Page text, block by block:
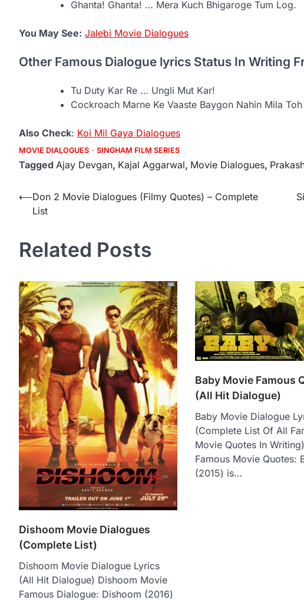
Ghanta! Ghanta! … Mera Kuch Bhigaroge Tum Log.
You May See: Jalebi Movie Dialogues
Other Famous Dialogue lyrics Status In Writing
Tu Duty Kar Re … Ungli Mut Kar!
Cockroach Marne Ke Vaaste Baygon Nahin Mila
Also Check: Koi Mil Gaya Dialogues
MOVIE DIALOGUES SINGHAM FILM SERIES
Tagged Ajay Devgan, Kajal Aggarwal, Movie Dialogues,
Post
navigation
⟵Don 2 Movie Dialogues (Filmy Quotes) – Complete
List
Related Posts
Dishoom Movie Dialogues
(Complete List)
Dishoom Movie Dialogue Lyrics
(All Hit Dialogue) Dishoom Movie
Famous Dialogue: Dishoom (2016)
Baby Movie Famous
(All Hit Dialogue)
Baby Movie Dialogue
(Complete List Of All
Movie Quotes In
Famous Movie Quotes:
(2015) is…